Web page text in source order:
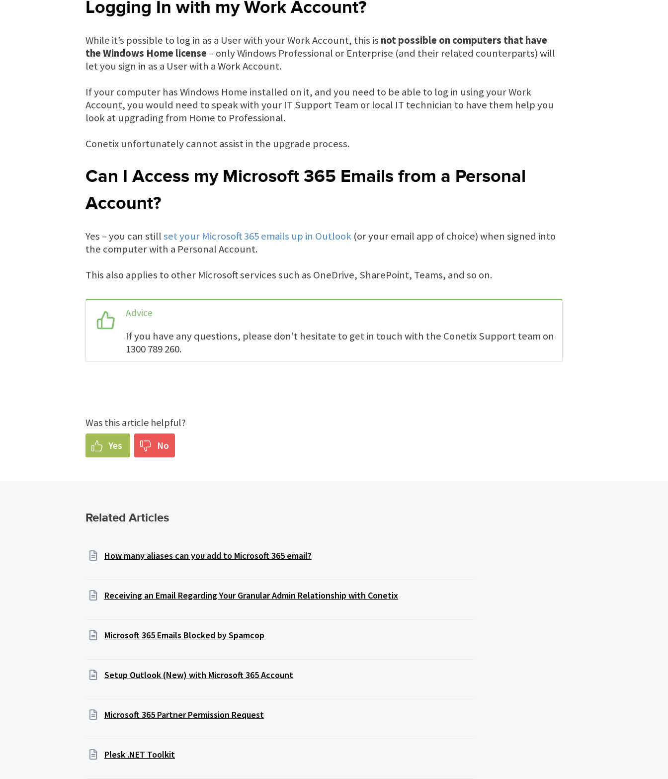
Logging In with my Work Account?
While it’s possible to log in as a User with your Work Account, this is not possible on computers that have
the Windows Home license – only Windows Professional or Enterprise (and their related counterparts) will
let you sign in as a User with a Work Account.
If your computer has Windows Home installed on it, and you need to be able to log in using your Work
Account, you would need to speak with your IT Support Team or local IT technician to have them help you
look at upgrading from Home to Professional.
Conetix unfortunately cannot assist in the upgrade process.
Can I Access my Microsoft 365 Emails from a Personal
Account?
Yes – you can stillset your Microsoft 365 emails up in Outlook (or your email app of choice) when signed into
the computer with a Personal Account.
This also applies to other Microsoft services such as OneDrive, SharePoint, Teams, and so on.
Advice
If you have any questions, please don’t hesitate to get in touch with the Conetix Support team on
1300 789 260.
Was this article helpful?
Yes No
Related Articles
How many aliases can you add to Microsoft 365 email?
Receiving an Email Regarding Your Granular Admin Relationship with Conetix
Microsoft 365 Emails Blocked by Spamcop
Setup Outlook (New) with Microsoft 365 Account
Microsoft 365 Partner Permission Request
Plesk .NET Toolkit